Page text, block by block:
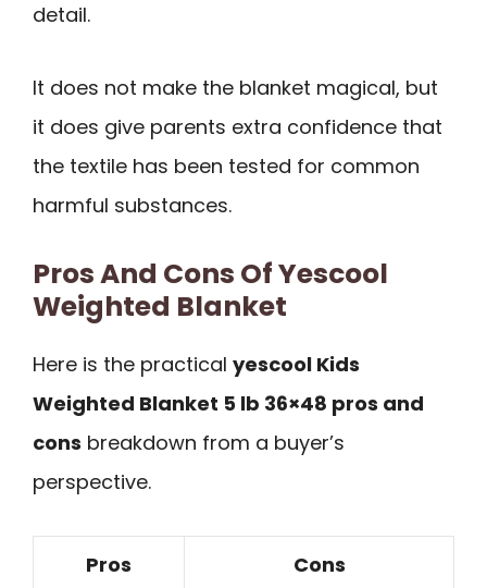
detail.
It does not make the blanket magical, but
it does give parents extra confidence that
the textile has been tested for common
harmful substances.
Pros And Cons Of Yescool
Weighted Blanket
Here is the practical yescool Kids
Weighted Blanket 5 lb 36×48 pros and
cons breakdown from a buyer’s
perspective.
Pros Cons